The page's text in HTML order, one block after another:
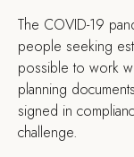
The COVID-19
people seeking
possible to work
planning
signed in
challenge.